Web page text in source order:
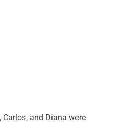
Carlos, and Diana were